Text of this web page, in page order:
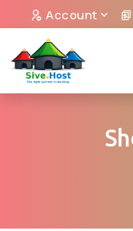
Account